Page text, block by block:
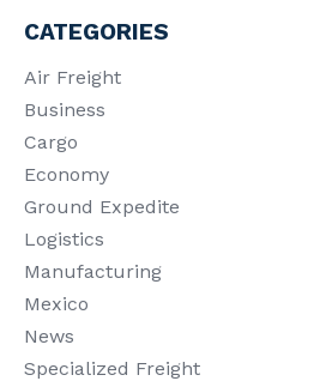
CATEGORIES
Air Freight
Business
Cargo
Economy
Ground Expedite
Logistics
Manufacturing
Mexico
News
Specialized Freight